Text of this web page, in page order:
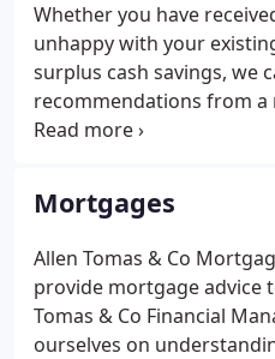
Whether you have
unhappy with your
surplus cash savings, we
recommendations from
solutions to help you
and security when
Allen Tomas & Co invest
allows us to obtain
any recommendations
Mortgages
Allen Tomas & Co
provide mortgage advice
Tomas & Co Financial
ourselves on